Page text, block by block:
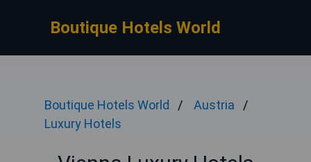
Boutique Hotels World
Boutique Hotels World
Austria
Luxury Hotels